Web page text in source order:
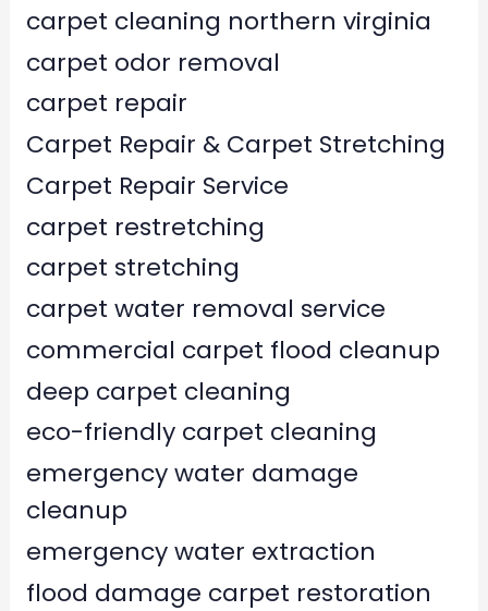
carpet cleaning northern virginia
carpet odor removal
carpet repair
Carpet Repair & Carpet Stretching
Carpet Repair Service
carpet restretching
carpet stretching
carpet water removal service
commercial carpet flood cleanup
deep carpet cleaning
eco-friendly carpet cleaning
emergency water damage
cleanup
emergency water extraction
flood damage carpet restoration